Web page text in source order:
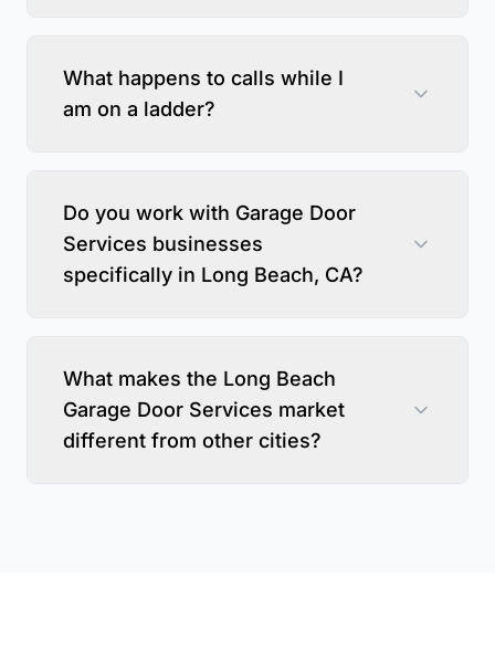
What happens to calls while I
am on a ladder?
Do you work with Garage Door
Services businesses
specifically in Long Beach, CA?
What makes the Long Beach
Garage Door Services market
different from other cities?